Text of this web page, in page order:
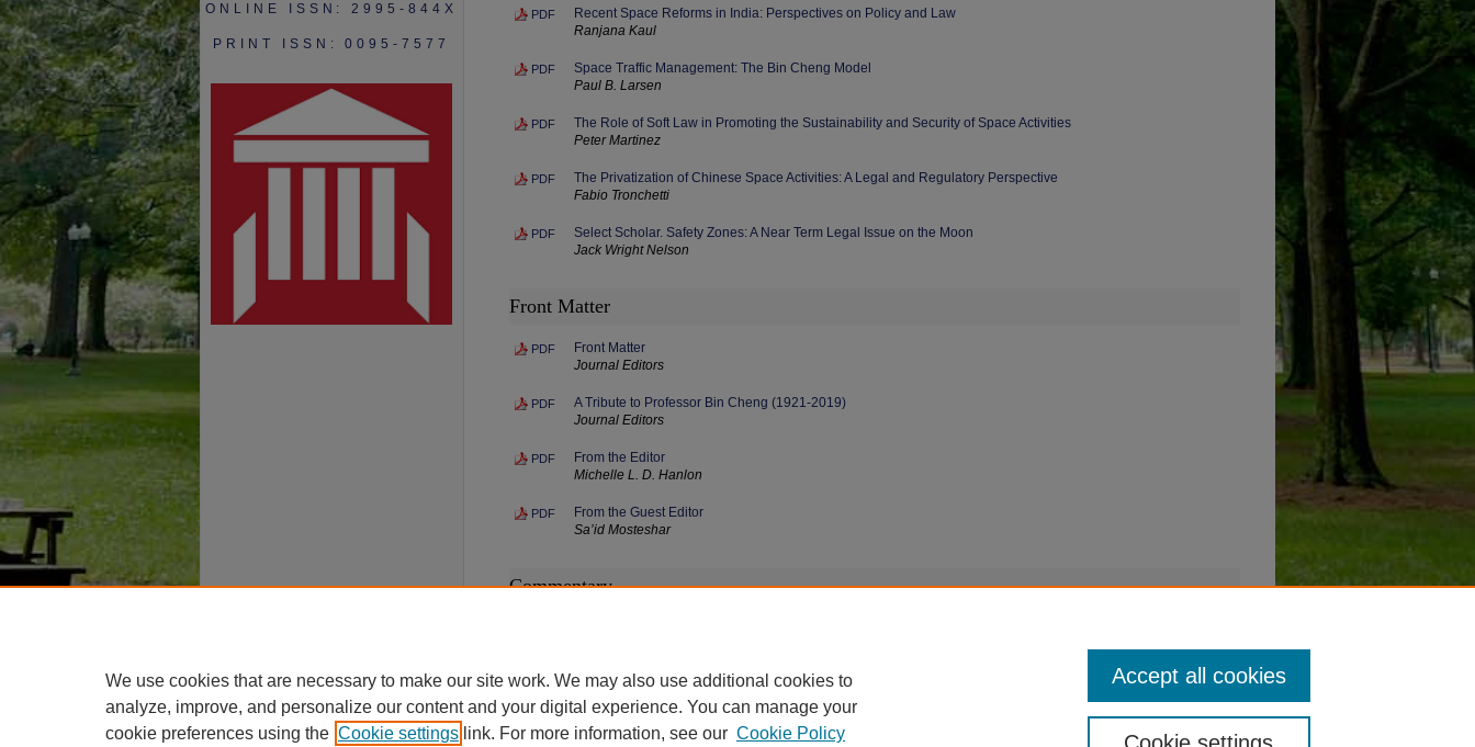
PDF
Recent Space Reforms in India: Perspectives on Policy and Law
Ranjana Kaul
PDF
Space Traffic Management: The Bin Cheng Model
Paul B. Larsen
PDF
The Role of Soft Law in Promoting the Sustainability and Security of Space Activities
Peter Martinez
PDF
The Privatization of Chinese Space Activities: A Legal and Regulatory Perspective
Fabio Tronchetti
PDF
Select Scholar. Safety Zones: A Near Term Legal Issue on the Moon
Jack Wright Nelson
Front Matter
PDF
Front Matter
Journal Editors
PDF
A Tribute to Professor Bin Cheng (1921-2019)
Journal Editors
PDF
From the Editor
Michelle L. D. Hanlon
PDF
From the Guest Editor
Sa’id Mosteshar
Commentary
ONLINE ISSN: 2995-844X
PRINT ISSN: 0095-7577
We use cookies that are necessary to make our site work. We may also use additional cookies to
analyze, improve, and personalize our content and your digital experience. You can manage your
cookie preferences using the Cookie settings link. For more information, see our Cookie Policy
Accept all cookies